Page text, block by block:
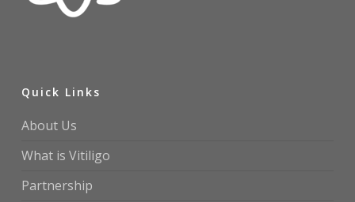
Quick Links
About Us
What is Vitiligo
Partnership